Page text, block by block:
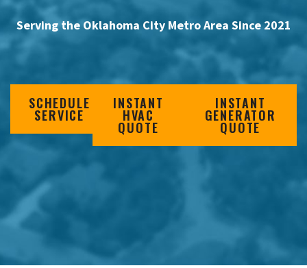
Serving the Oklahoma City Metro Area Since 2021
SCHEDULE
SERVICE
INSTANT
HVAC
QUOTE
INSTANT
GENERATOR
QUOTE